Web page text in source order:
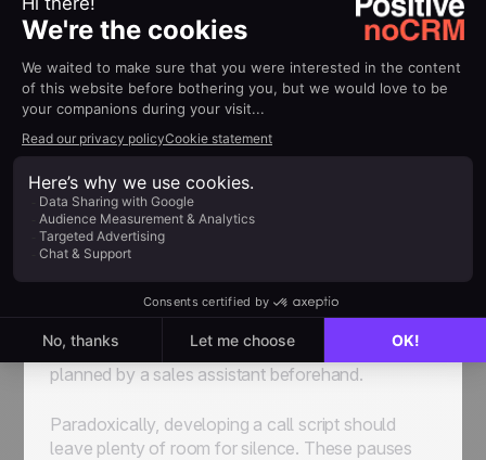
taken not to use lengthy sentences, usually
making the presentation too "robotic".
Moreover, salespeople should be able to easily
use the framework and quickly find the
information they need. To this extent, the content
must be classified, by qualifying questions, sales
arguments, answers to the prospect's possible
objections, and so on.
Ultimately, the call should remain a discussion and
not a monologue (the conversation may well
become very monotonous). As such, the
seem over-prepared, even if a script has been
planned by a sales assistant beforehand.
Paradoxically, developing a call script should
leave plenty of room for silence. These pauses